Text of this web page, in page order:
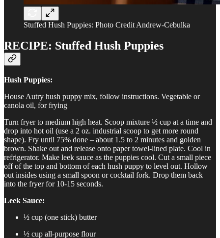
Stuffed Hush Puppies: Photo Credit Andrew-Cebulka
RECIPE: Stuffed Hush Puppies
Hush Puppies:
House Autry hush puppy mix, follow instructions. Vegetable or
canola oil, for frying
Turn fryer to medium high heat. Scoop mixture ½ cup at a time and
drop into hot oil (use a 2 oz. industrial scoop to get more round
shape). Fry until 75% done – about 1.5 to 2 minutes and golden
brown. Shake out and release onto paper towel-lined plate. Cool in
refrigerator. Make leek sauce as the puppies cool. Cut a small piece
off of the top and bottom of each hush puppy to level out. Hollow
out insides using a small spoon or cocktail fork. Drop them back
into the fryer for 10-15 seconds.
Leek Sauce:
½ cup (one stick) butter
½ cup all-purpose flour